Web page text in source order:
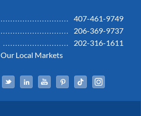
407-461-9749
206-369-9737
202-316-1611
Our Local Markets
Facebook
TwitterLinked InYouTubePinterestTiktok